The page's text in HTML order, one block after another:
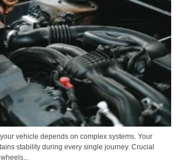
vehicle depends on complex systems. Your
stability during every single journey. Crucial